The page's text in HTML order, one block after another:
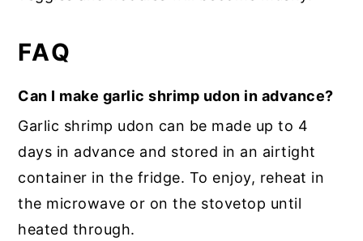
FAQ
Can I make garlic shrimp udon in advance?
Garlic shrimp udon can be made up to 4
days in advance and stored in an airtight
container in the fridge. To enjoy, reheat in
the microwave or on the stovetop until
heated through.